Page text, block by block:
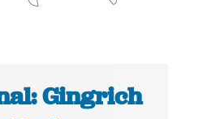
Gingrich